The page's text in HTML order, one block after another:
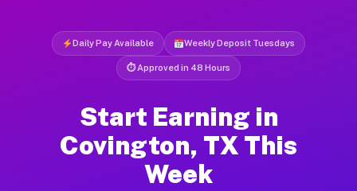
Daily Pay Available Weekly Deposit Tuesdays
⏱ Approved in 48 Hours
Start Earning in
Covington, TX This
Week